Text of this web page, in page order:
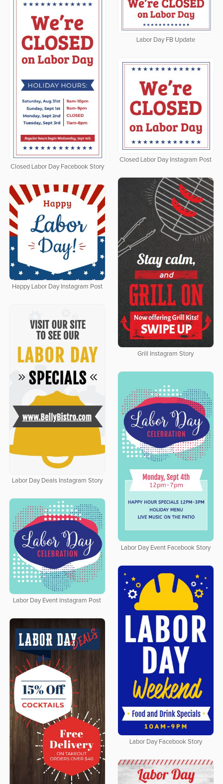
Labor Day FB Update
Closed Labor Day Facebook Story
Closed Labor Day Instagram Post
Grill Instagram Story
Happy Labor Day Instagram Post
Labor Day Deals Instagram Story
Labor Day Event Facebook Story
Labor Day Event Instagram Post
Labor Day Facebook Story